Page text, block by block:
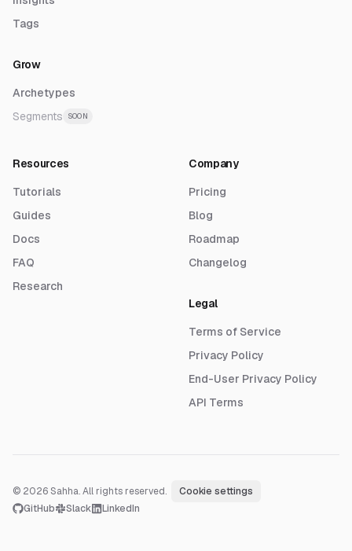
Tags
Grow
Archetypes
Segments
SOON
Resources
Tutorials
Guides
Docs
FAQ
Research
Company
Pricing
Blog
Roadmap
Changelog
Legal
Terms of Service
Privacy Policy
End-User Privacy Policy
API Terms
© 2026 Sahha. All rights reserved.
Cookie settings
GitHub
Slack LinkedIn